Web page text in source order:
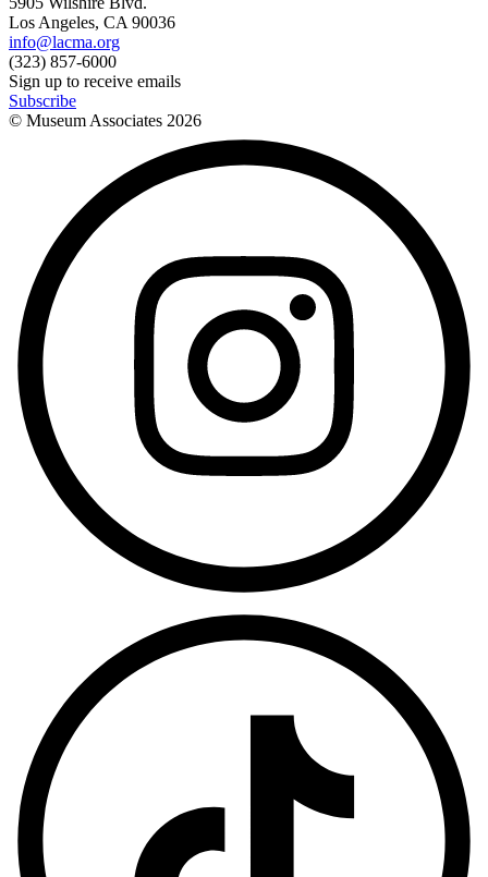
Los Angeles, CA 90036
info@lacma.org
(323) 857-6000
Sign up to receive emails
Subscribe
© Museum Associates 2026